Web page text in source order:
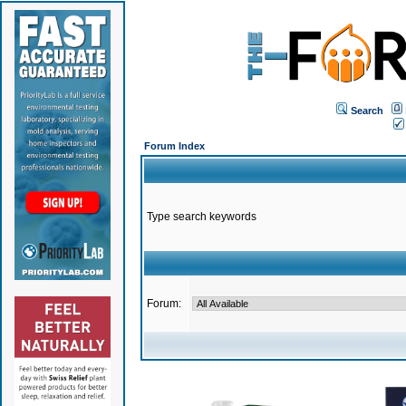
Search
Forum Index
Type search keywords
Forum: